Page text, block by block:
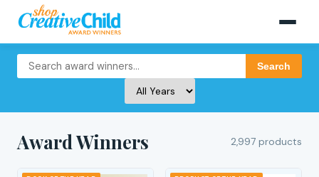
Search
Award Winners 2,997 products